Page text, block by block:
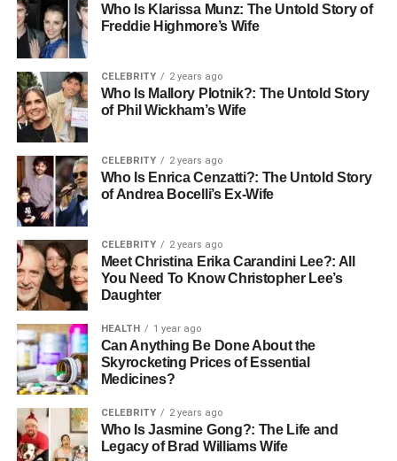
If you notice cracked, missing, or curled shingles, your
roof may be compromised. Water stains on your ceiling or
walls often point to a leak that needs attention. Mold or
mildew could be a result of hidden leaks or poor
ventilation.
If left unchecked, excess debris on your roof or in the
gutters may lead to water damage. If your roof is nearing
the end of its expected lifespan, it’s wise to schedule a
professional inspection.
Addressing these issues early is key to avoiding bigger
problems. For reliable help, consider reaching out to a
trusted expert likesolaceroofing.com
to keep your home
safe and secure.
How to Choose the Right
Roofing Company
When it’s time for roof repairs, not all roofing companies
are the same. To make sure you’re choosing the right one,
Who Is Klarissa Munz: The Untold Story of
Freddie Highmore’s Wife
CELEBRITY 2 years ago
Who Is Mallory Plotnik?: The Untold Story
of Phil Wickham’s Wife
CELEBRITY 2 years ago
Who Is Enrica Cenzatti?: The Untold Story
of Andrea Bocelli’s Ex-Wife
CELEBRITY 2 years ago
Meet Christina Erika Carandini Lee?: All
You Need To Know Christopher Lee’s
Daughter
HEALTH 1 year ago
Can Anything Be Done About the
Skyrocketing Prices of Essential
Medicines?
CELEBRITY 2 years ago
Who Is Jasmine Gong?: The Life and
Legacy of Brad Williams Wife